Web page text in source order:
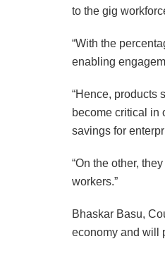
to the gig
“With the
enabling
“Hence, products
become critical in
savings for
“On the other,
workers.”
Bhaskar Basu,
economy and will